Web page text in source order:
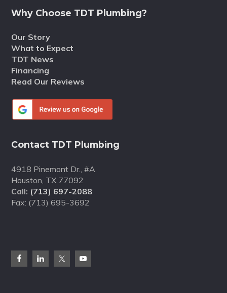
Why Choose TDT Plumbing?
Our Story
What to Expect
TDT News
Financing
Read Our Reviews
Contact TDT Plumbing
4918 Pinemont Dr., #A
Houston, TX 77092
Call: (713) 697-2088
Fax: (713) 695-3692